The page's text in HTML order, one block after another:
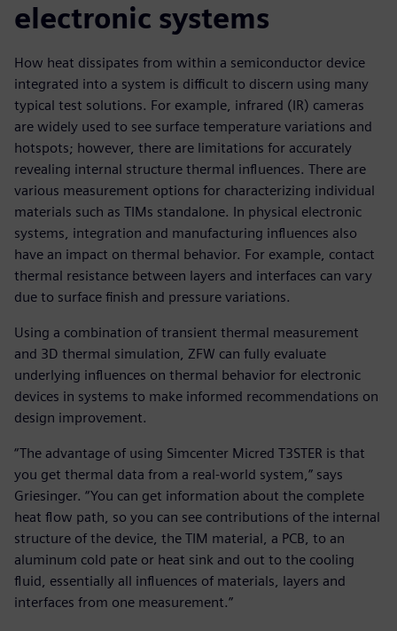
electronic systems
How heat dissipates from within a semiconductor device
integrated into a system is difficult to discern using many
typical test solutions. For example, infrared (IR) cameras
are widely used to see surface temperature variations and
hotspots; however, there are limitations for accurately
revealing internal structure thermal influences. There are
various measurement options for characterizing individual
materials such as TIMs standalone. In physical electronic
systems, integration and manufacturing influences also
have an impact on thermal behavior. For example, contact
thermal resistance between layers and interfaces can vary
due to surface finish and pressure variations.
Using a combination of transient thermal measurement
and 3D thermal simulation, ZFW can fully evaluate
underlying influences on thermal behavior for electronic
devices in systems to make informed recommendations on
design improvement.
“The advantage of using Simcenter Micred T3STER is that
you get thermal data from a real-world system,” says
Griesinger. “You can get information about the complete
heat flow path, so you can see contributions of the internal
structure of the device, the TIM material, a PCB, to an
aluminum cold pate or heat sink and out to the cooling
fluid, essentially all influences of materials, layers and
interfaces from one measurement.”